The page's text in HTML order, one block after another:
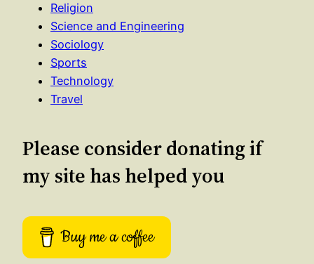
Religion
Science and Engineering
Sociology
Sports
Technology
Travel
Please consider donating if
my site has helped you
Buy me a coffee